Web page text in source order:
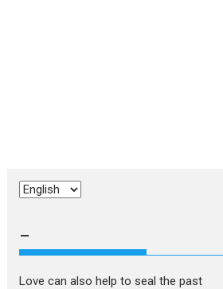
Choose
–
Love can also help to seal the past